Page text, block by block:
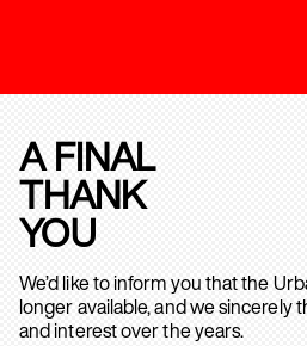
A FINAL
THANK
YOU
We’d like to inform you that the
longer available, and we sincerely
and interest over the years.